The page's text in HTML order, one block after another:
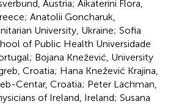
Austria; Aikaterini Flora,
Anatolii Goncharuk,
University, Ukraine; Sofia
of Public Health Universidade
Bojana Knežević, University
Croatia; Hana Knežević Krajina,
Centar, Croatia; Peter Lachman,
of Ireland, Ireland; Susana